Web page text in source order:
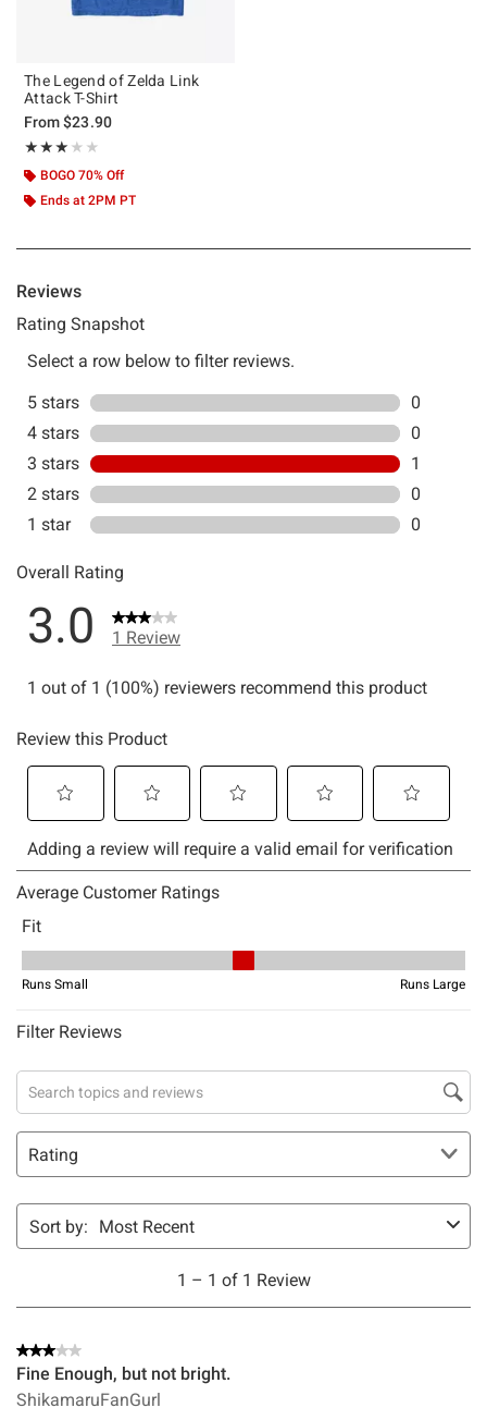
The Legend of Zelda Link
Attack T-Shirt
From$23.90
★★★★★
Rating, 3 out of 5
★★★★★
BOGO 70% Off
Ends at 2PM PT